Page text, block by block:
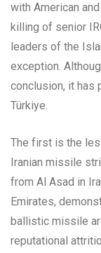
with American
killing of senior
leaders of the
exception.
conclusion, it has
Türkiye.
The first is the
Iranian missile
from Al Asad in
Emirates,
ballistic missile
reputational